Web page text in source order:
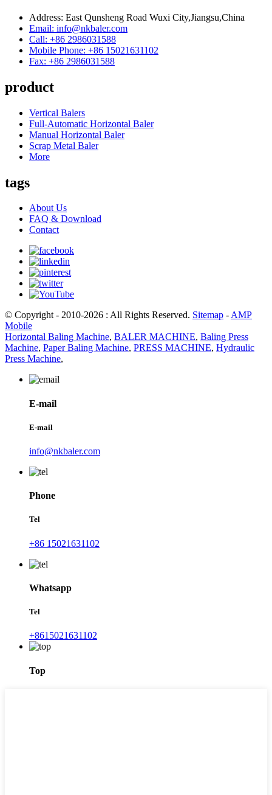
Address: East Qunsheng Road Wuxi City,Jiangsu,China
Email: info@nkbaler.com
Call: +86 2986031588
Mobile Phone: +86 15021631102
Fax: +86 2986031588
product
Vertical Balers
Full-Automatic Horizontal Baler
Manual Horizontal Baler
Scrap Metal Baler
More
tags
About Us
FAQ & Download
Contact
© Copyright - 2010-2026 : All Rights Reserved. Sitemap -AMP
Mobile
Horizontal Baling Machine, BALER MACHINE, Baling Press
Machine, Paper Baling Machine, PRESS MACHINE, Hydraulic
Press Machine,
E-mail
E-mail
info@nkbaler.com
Phone
Tel
+86 15021631102
Whatsapp
Tel
+8615021631102
Top